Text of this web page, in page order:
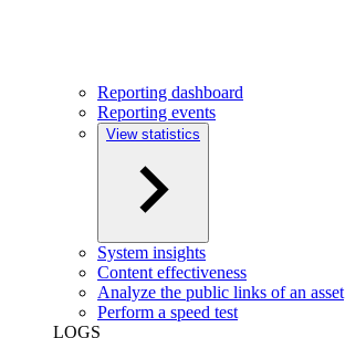
Reporting dashboard
Reporting events
View statistics
System insights
Content effectiveness
Analyze the public links of an asset
Perform a speed test
LOGS